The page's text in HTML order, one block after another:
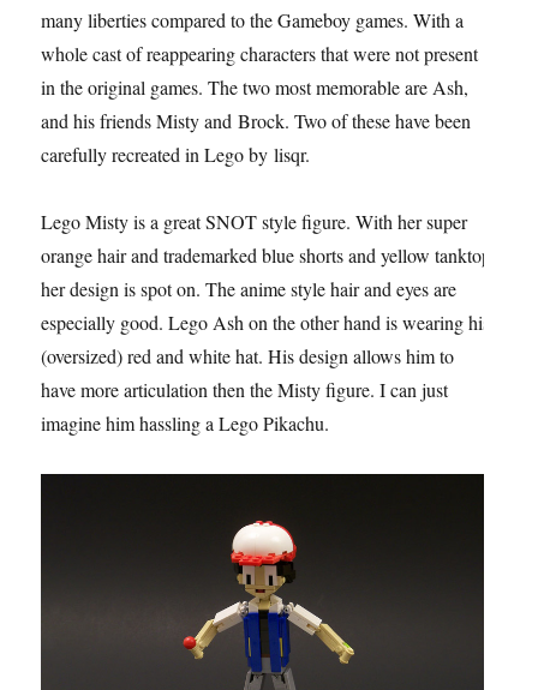
many liberties compared to the Gameboy games. With a
whole cast of reappearing characters that were not present
in the original games. The two most memorable are Ash,
and his friends Misty and Brock. Two of these have been
carefully recreated in Lego by lisqr.
Lego Misty is a great SNOT style figure. With her super
orange hair and trademarked blue shorts and yellow tanktop
her design is spot on. The anime style hair and eyes are
especially good. Lego Ash on the other hand is wearing his
(oversized) red and white hat. His design allows him to
have more articulation then the Misty figure. I can just
imagine him hassling a Lego Pikachu.